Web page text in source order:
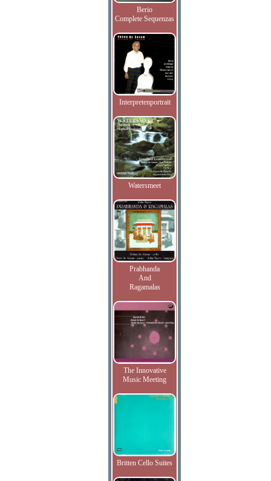
Berio
Complete Sequenzas
Interpretenportrait
Watersmeet
Prabhanda
And
Ragamalas
The Innovative
Music Meeting
Britten Cello Suites